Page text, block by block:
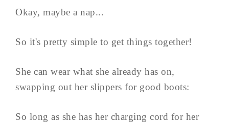
Okay, maybe a nap...
So it's pretty simple to get things together!
She can wear what she already has on,
swapping out her slippers for good boots:
So long as she has her charging cord for her